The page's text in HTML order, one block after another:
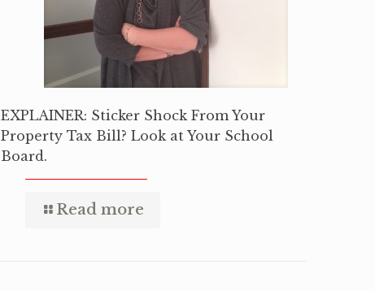
EXPLAINER: Sticker Shock From Your
Property Tax Bill? Look at Your School
Board.
Read more